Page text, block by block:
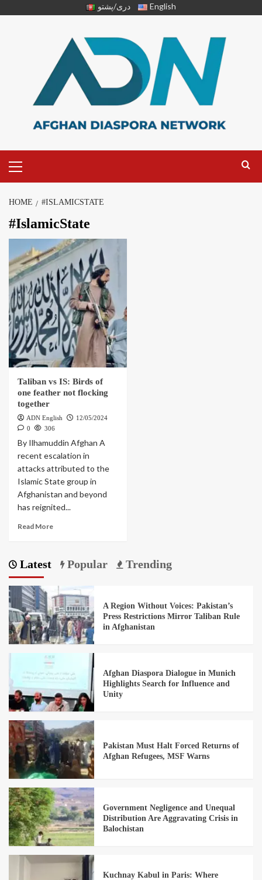
دری/پشتو English
HOME #ISLAMICSTATE
#IslamicState
Taliban vs IS: Birds of
one feather not flocking
together
ADN English
12/05/2024
0
306
By Ilhamuddin Afghan A
recent escalation in
attacks attributed to the
Islamic State group in
Afghanistan and beyond
has reignited...
Read More
Latest Popular Trending
A Region Without Voices: Pakistan’s
Press Restrictions Mirror Taliban Rule
in Afghanistan
Afghan Diaspora Dialogue in Munich
Highlights Search for Influence and
Unity
Pakistan Must Halt Forced Returns of
Afghan Refugees, MSF Warns
Government Negligence and Unequal
Distribution Are Aggravating Crisis in
Balochistan
Kuchnay Kabul in Paris: Where